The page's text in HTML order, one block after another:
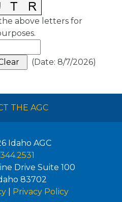
above letters for
(Date: 8/7/2026)
THE AGC
Idaho AGC
Drive Suite 100
83702
| Privacy Policy